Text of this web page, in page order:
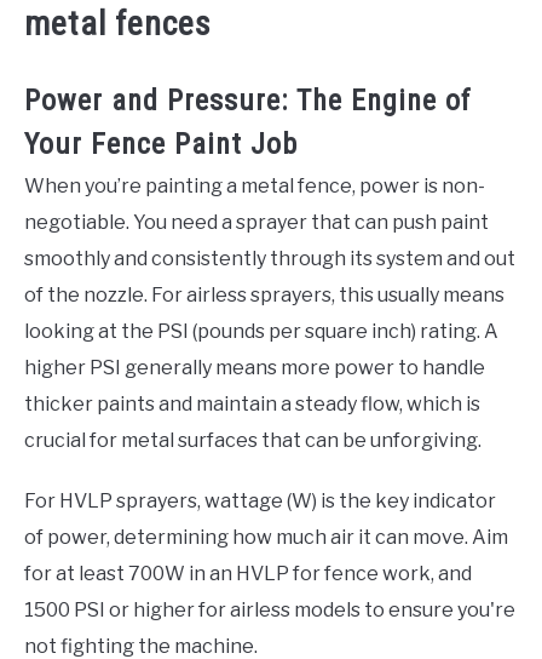
metal fences
Power and Pressure: The Engine of
Your Fence Paint Job
When you’re painting a metal fence, power is non-
negotiable. You need a sprayer that can push paint
smoothly and consistently through its system and out
of the nozzle. For airless sprayers, this usually means
looking at the PSI (pounds per square inch) rating. A
higher PSI generally means more power to handle
thicker paints and maintain a steady flow, which is
crucial for metal surfaces that can be unforgiving.
For HVLP sprayers, wattage (W) is the key indicator
of power, determining how much air it can move. Aim
for at least 700W in an HVLP for fence work, and
1500 PSI or higher for airless models to ensure you're
not fighting the machine.